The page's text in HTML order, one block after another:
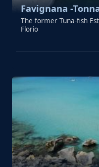
Favignana -
The former Tuna-fish
Florio